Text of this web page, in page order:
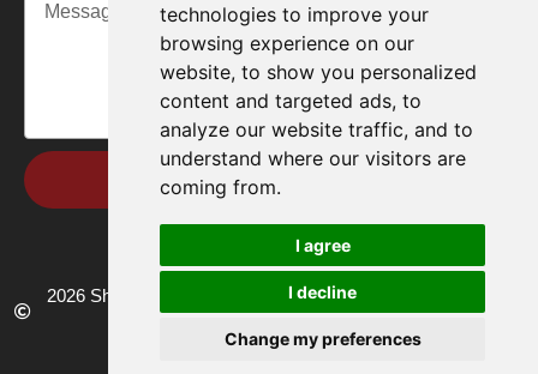
technologies to improve your
browsing experience on our
website, to show you personalized
content and targeted ads, to
analyze our website traffic, and to
understand where our visitors are
coming from.
I agree
I decline
Change my preferences
Send
2026 Shandong Renke Control Technology Co.,Ltd. All rights